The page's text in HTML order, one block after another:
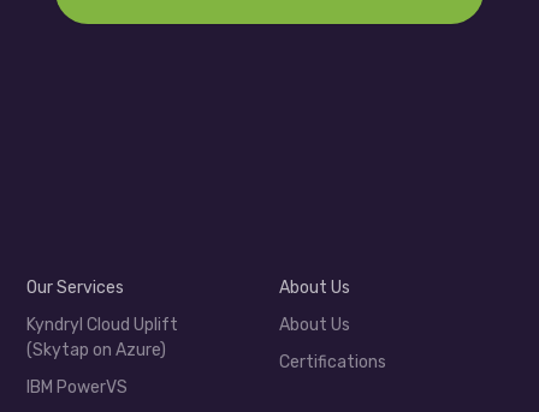
Our Services
Kyndryl Cloud Uplift
(Skytap on Azure)
IBM PowerVS
About Us
About Us
Certifications